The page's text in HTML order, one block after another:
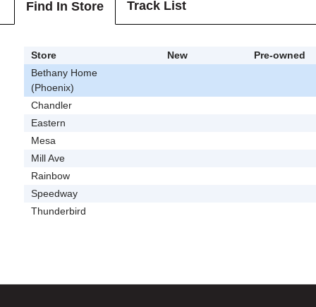
Find In Store Track List
Store New
Pre-owned
Bethany Home
(Phoenix)
Chandler
Eastern
Mesa
Mill Ave
Rainbow
Speedway
Thunderbird